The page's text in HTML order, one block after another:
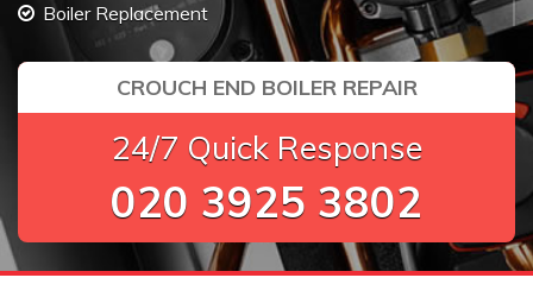
Boiler Replacement
CROUCH END BOILER REPAIR
24/7 Quick Response
020 3925 3802